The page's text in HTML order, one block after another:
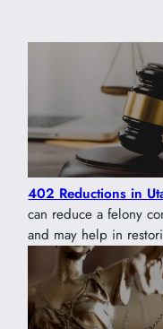
402 Reductions in
can reduce a felony
and may help in